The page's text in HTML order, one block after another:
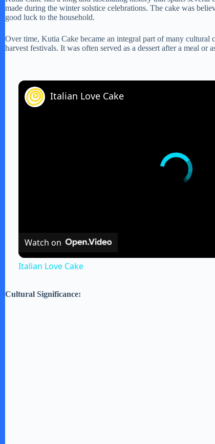
made during the winter solstice celebrations. The cake was
good luck to the household.
Over time, Kutia Cake became an integral part of many
harvest festivals. It was often served as a dessert after a meal or
Italian Love Cake
Watch on
Italian Love Cake
Cultural Significance: